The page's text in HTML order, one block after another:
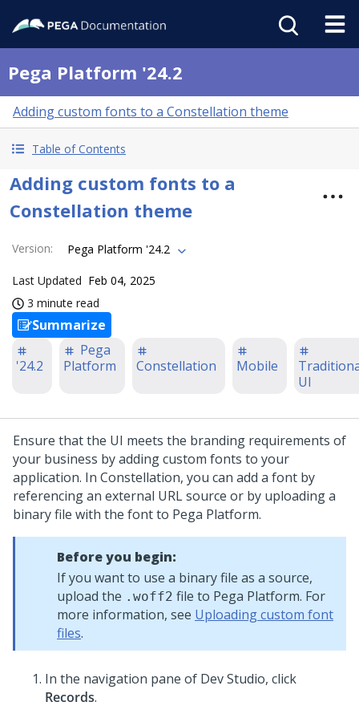
Pega Platform '24.2
Adding custom fonts to a Constellation theme
Table of Contents
Adding custom fonts to a
Constellation theme
Version: Pega Platform '24.2
Last Updated Feb 04, 2025
3 minute read
Summarize
'24.2
Pega
Platform
Constellation Mobile
UI
Ensure that the UI meets the branding requirements of
your business by adding custom fonts to your
application. In Constellation, you can add a font by
referencing an external URL source or by uploading a
binary file with the font to Pega Platform.
Before you begin:
If you want to use a binary file as a source,
upload the .woff2 file to Pega Platform. For
more information, see Uploading custom font
files.
In the navigation pane of Dev Studio, click
Records.